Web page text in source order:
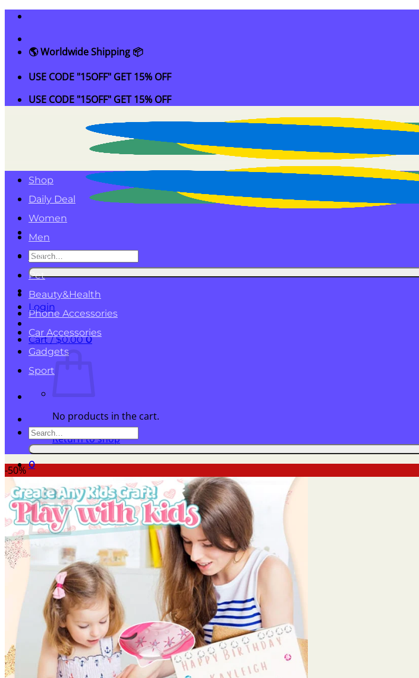
Skip
content
🌎 Worldwide Shipping 📦
USE CODE "15OFF" GET 15% OFF
USE CODE "15OFF" GET 15% OFF
Search
for:
Login
Cart /$0.00 0
No products in the cart.
Return to shop
0
No products in the cart.
Return to shop
Shop
Daily Deal
Women
Men
Kids
Pet
Beauty&Health
Phone Accessories
Car Accessories
Gadgets
Sport
Search
for:
-50%